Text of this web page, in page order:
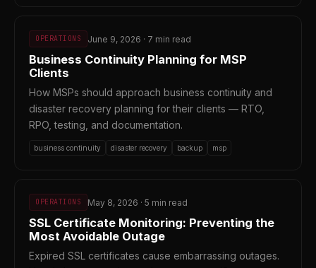
OPERATIONS June 9, 2026 · 7 min read
Business Continuity Planning for MSP
Clients
How MSPs should approach business continuity and
disaster recovery planning for their clients — RTO,
RPO, testing, and documentation.
business continuity disaster recovery backup msp
OPERATIONS May 8, 2026 · 5 min read
SSL Certificate Monitoring: Preventing the
Most Avoidable Outage
Expired SSL certificates cause embarrassing outages.